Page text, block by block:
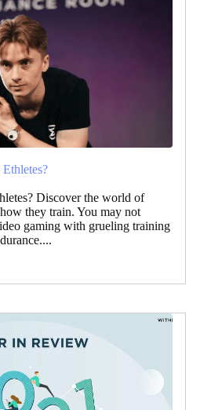
Discover the world of
they train. You may not
gaming with grueling training